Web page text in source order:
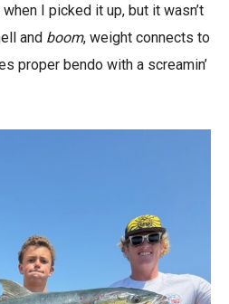
I picked it up, but it wasn’t
and boom, weight connects to
proper bendo with a screamin’